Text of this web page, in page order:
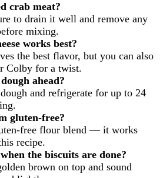
crab meat?
to drain it well and remove any
mixing.
works best?
the best flavor, but you can also
Colby for a twist.
ahead?
and refrigerate for up to 24
gluten-free?
free flour blend — it works
recipe.
the biscuits are done?
brown on top and sound